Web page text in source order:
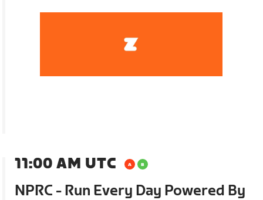
11:00 AM UTC
NPRC - Run Every Day Powered By